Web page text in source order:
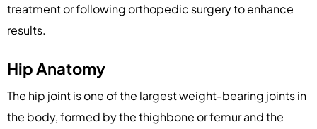
treatment or following orthopedic surgery to enhance
results.
Hip Anatomy
The hip joint is one of the largest weight-bearing joints in
the body, formed by the thighbone or femur and the